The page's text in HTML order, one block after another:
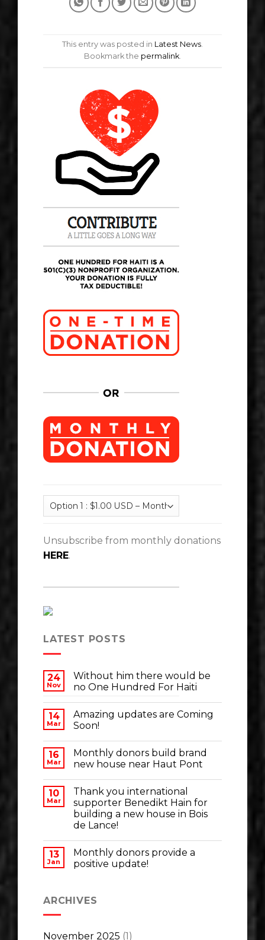
This entry was posted in Latest News.
Bookmark the permalink.
Unsubscribe from monthly donations
HERE.
LATEST POSTS
24
Nov
Without him there would be
no One Hundred For Haiti
14
Mar
Amazing updates are Coming
Soon!
16
Mar
Monthly donors build brand
new house near Haut Pont
10
Mar
Thank you international
supporter Benedikt Hain for
building a new house in Bois
de Lance!
13
Jan
Monthly donors provide a
positive update!
ARCHIVES
November 2025 (1)